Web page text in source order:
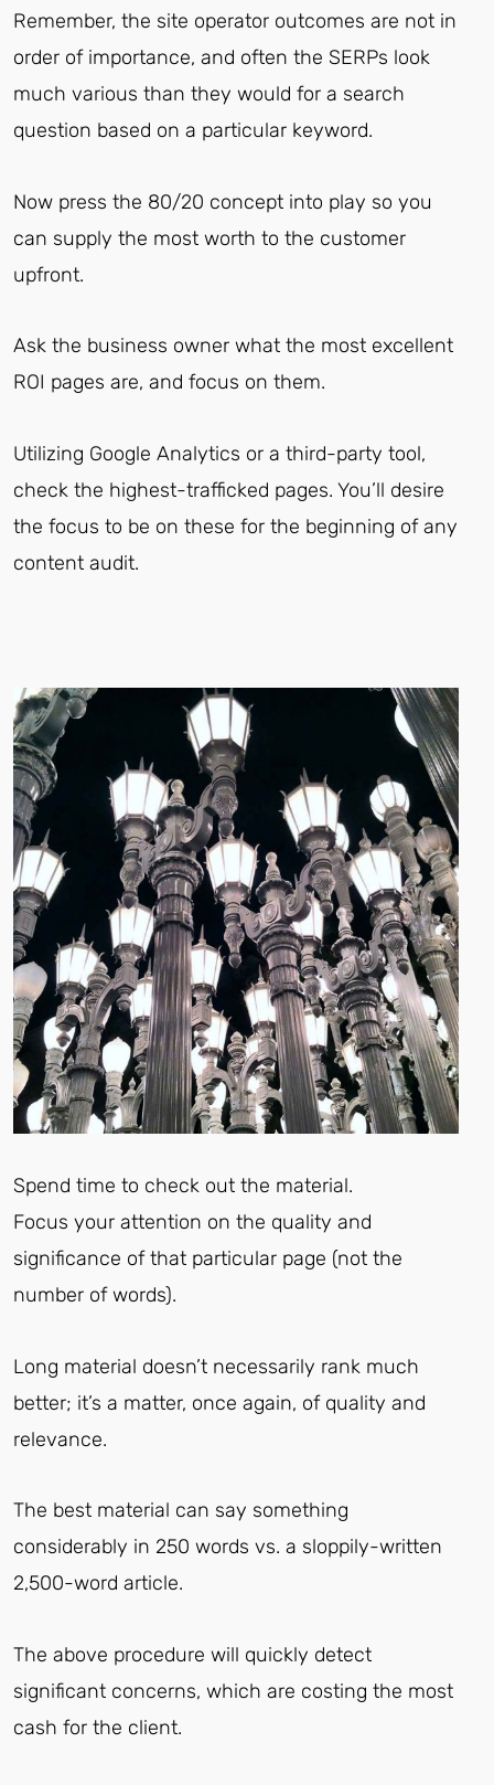
Remember, the site operator outcomes are not in
order of importance, and often the SERPs look
much various than they would for a search
question based on a particular keyword.
Now press the 80/20 concept into play so you
can supply the most worth to the customer
upfront.
Ask the business owner what the most excellent
ROI pages are, and focus on them.
Utilizing Google Analytics or a third-party tool,
check the highest-trafficked pages. You’ll desire
the focus to be on these for the beginning of any
content audit.
Spend time to check out the material.
Focus your attention on the quality and
significance of that particular page (not the
number of words).
Long material doesn’t necessarily rank much
better; it’s a matter, once again, of quality and
relevance.
The best material can say something
considerably in 250 words vs. a sloppily-written
2,500-word article.
The above procedure will quickly detect
significant concerns, which are costing the most
cash for the client.